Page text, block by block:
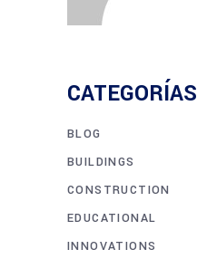
CATEGORÍAS
BLOG
BUILDINGS
CONSTRUCTION
EDUCATIONAL
INNOVATIONS